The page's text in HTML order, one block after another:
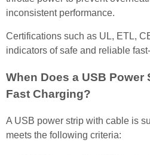
inconsistent performance.
Certifications such as UL, ETL,
indicators of safe and reliable
When Does a USB Power
Fast Charging?
A USB power strip with cable is
meets the following criteria: